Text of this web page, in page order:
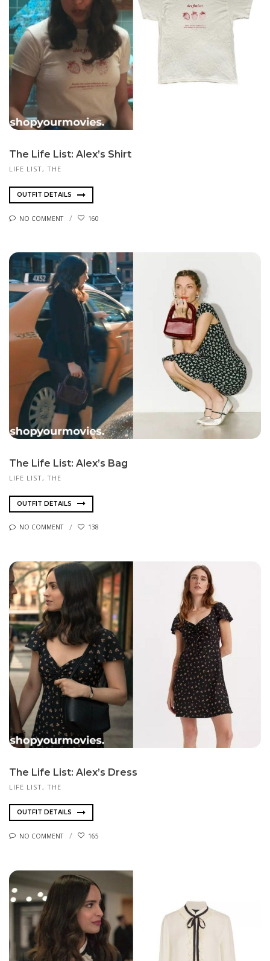
The Life List: Alex’s Shirt
LIFE LIST, THE
OUTFIT DETAILS
NO COMMENT 160
The Life List: Alex’s Bag
LIFE LIST, THE
OUTFIT DETAILS
NO COMMENT 138
The Life List: Alex’s Dress
LIFE LIST, THE
OUTFIT DETAILS
NO COMMENT 165